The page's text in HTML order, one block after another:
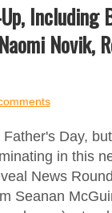
Including
Novik,
Father's Day,
in this
News
Seanan